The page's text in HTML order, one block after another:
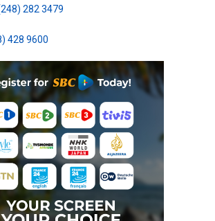
282 3479
428 9600